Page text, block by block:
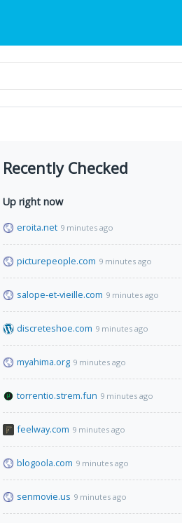
Recently Checked
Up right now
eroita.net 9 minutes ago
picturepeople.com 9 minutes ago
salope-et-vieille.com 9 minutes ago
discreteshoe.com 9 minutes ago
myahima.org 9 minutes ago
torrentio.strem.fun 9 minutes ago
feelway.com 9 minutes ago
blogoola.com 9 minutes ago
senmovie.us 9 minutes ago